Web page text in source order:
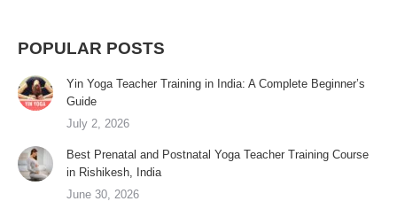
POPULAR POSTS
Yin Yoga Teacher Training in India: A Complete Beginner’s
Guide
July 2, 2026
Best Prenatal and Postnatal Yoga Teacher Training Course
in Rishikesh, India
June 30, 2026